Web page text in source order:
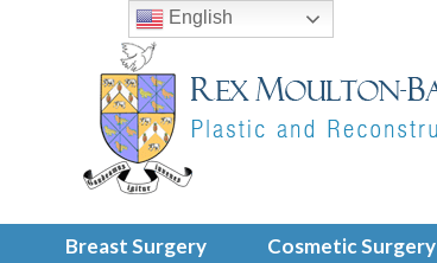
Breast Surgery Cosmetic Surgery
English